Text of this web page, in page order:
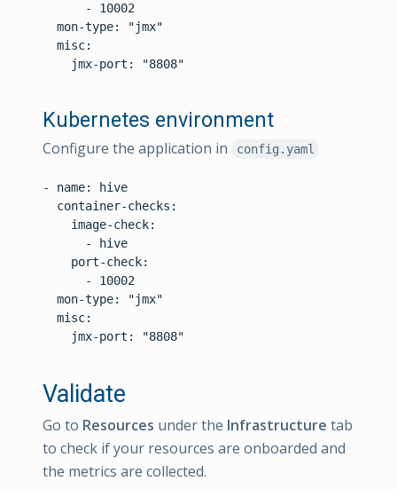
      - 10002
  mon-type: "jmx"
  misc:
    jmx-port: "8808"
Kubernetes environment
Configure the application in config.yaml
- name: hive
  container-checks:
    image-check:
      - hive
    port-check:
      - 10002
  mon-type: "jmx"
  misc:
    jmx-port: "8808"
Validate
Go to Resources under the Infrastructure tab
to check if your resources are onboarded and
the metrics are collected.